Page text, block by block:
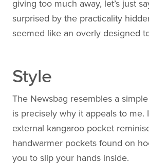
giving too much away, let’s just
surprised by the practicality
seemed like an overly designed
Style
The Newsbag resembles a
is precisely why it appeals to me.
external kangaroo pocket
handwarmer pockets found on
you to slip your hands inside.